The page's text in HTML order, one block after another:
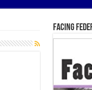
Facing